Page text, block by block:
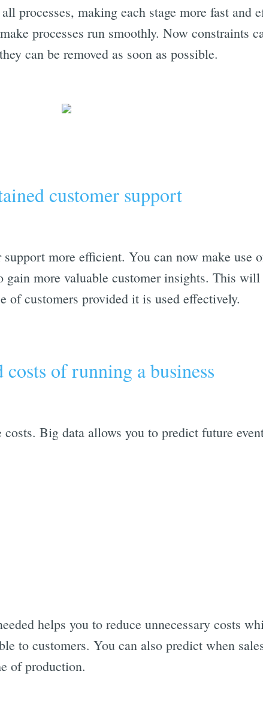
processes, making each stage more fast and
processes run smoothly. Now constraints
can be removed as soon as possible.
customer support
more efficient. You can now make use
gain more valuable customer insights. This will
of customers provided it is used effectively.
costs of running a business
Big data allows you to predict future
helps you to reduce unnecessary costs
to customers. You can also predict when
of production.